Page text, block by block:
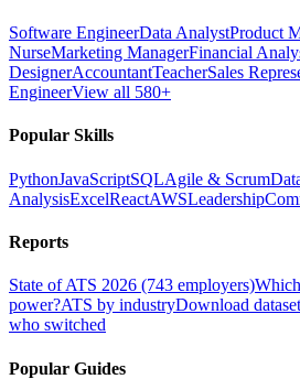
Software EngineerData AnalystProduct
NurseMarketing ManagerFinancial
DesignerAccountantTeacherSales
EngineerView all 580+
Popular Skills
PythonJavaScriptSQLAgile & Scrum
AnalysisExcelReactAWSLeadership
Reports
State of ATS 2026 (743 employers)
power?ATS by industryDownload
who switched
Popular Guides